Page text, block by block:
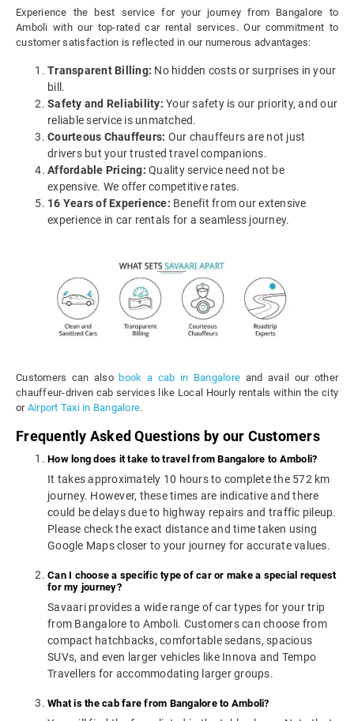
Experience the best service for your journey from Bangalore to
Amboli with our top-rated car rental services. Our commitment to
customer satisfaction is reflected in our numerous advantages:
Transparent Billing: No hidden costs or surprises in your
bill.
Safety and Reliability: Your safety is our priority, and our
reliable service is unmatched.
Courteous Chauffeurs: Our chauffeurs are not just
drivers but your trusted travel companions.
Affordable Pricing: Quality service need not be
expensive. We offer competitive rates.
16 Years of Experience: Benefit from our extensive
experience in car rentals for a seamless journey.
Customers can also book a cab in Bangalore and avail our other
chauffeur-driven cab services like Local Hourly rentals within the city
or Airport Taxi in Bangalore.
Frequently Asked Questions by our Customers
How long does it take to travel from Bangalore to Amboli?
It takes approximately 10 hours to complete the 572 km
journey. However, these times are indicative and there
could be delays due to highway repairs and traffic pileup.
Please check the exact distance and time taken using
Google Maps closer to your journey for accurate values.
Can I choose a specific type of car or make a special request
for my journey?
Savaari provides a wide range of car types for your trip
from Bangalore to Amboli. Customers can choose from
compact hatchbacks, comfortable sedans, spacious
SUVs, and even larger vehicles like Innova and Tempo
Travellers for accommodating larger groups.
What is the cab fare from Bangalore to Amboli?